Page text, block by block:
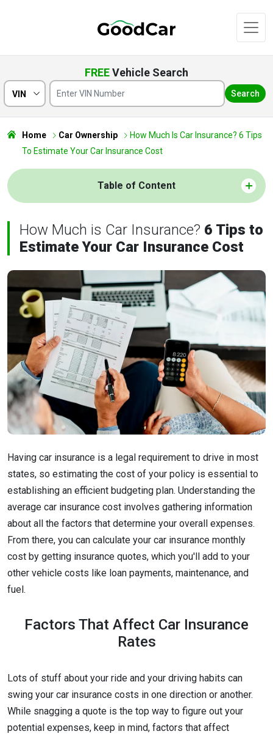
FREEVehicle Search
VIN Search
Home Car Ownership
How Much Is Car Insurance? 6 Tips
To Estimate Your Car Insurance Cost
Table of Content
How Much is Car Insurance? 6 Tips to
Estimate Your Car Insurance Cost
Having car insurance is a legal requirement to drive in most
states, so estimating the cost of your policy is essential to
establishing an efficient budgeting plan. Understanding the
average car insurance cost involves gathering information
about all the factors that determine your overall expenses.
From there, you can calculate your car insurance monthly
cost by getting insurance quotes, which you'll add to your
other vehicle costs like loan payments, maintenance, and
fuel.
Factors That Affect Car Insurance
Rates
Lots of stuff about your ride and your driving habits can
swing your car insurance costs in one direction or another.
While snagging a quote is the top way to figure out your
potential expenses, keep in mind, factors that affect